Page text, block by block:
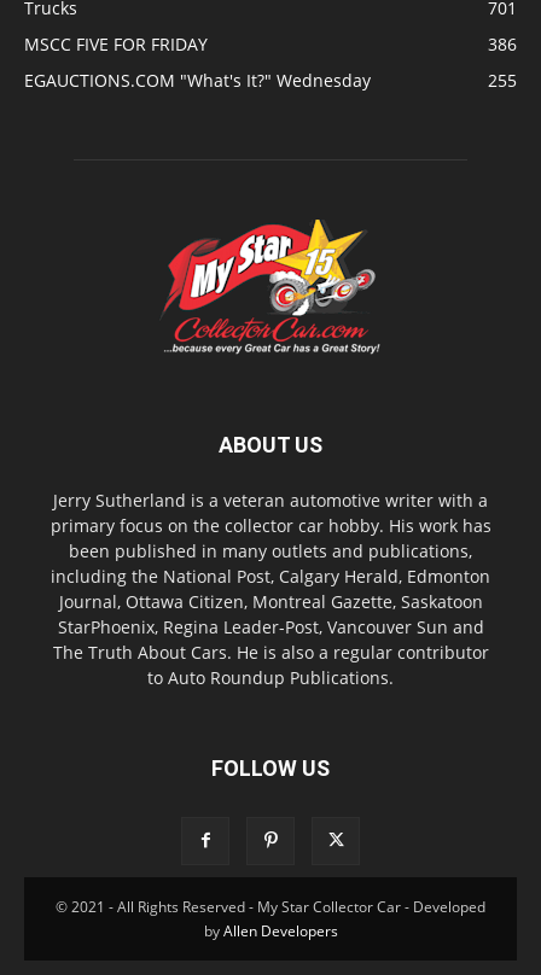
Trucks
701
MSCC FIVE FOR FRIDAY
386
EGAUCTIONS.COM "What's It?" Wednesday
255
ABOUT US
Jerry Sutherland is a veteran automotive writer with a
primary focus on the collector car hobby. His work has
been published in many outlets and publications,
including the National Post, Calgary Herald, Edmonton
Journal, Ottawa Citizen, Montreal Gazette, Saskatoon
StarPhoenix, Regina Leader-Post, Vancouver Sun and
The Truth About Cars. He is also a regular contributor
to Auto Roundup Publications.
FOLLOW US
© 2021 - All Rights Reserved - My Star Collector Car - Developed
byAllen Developers